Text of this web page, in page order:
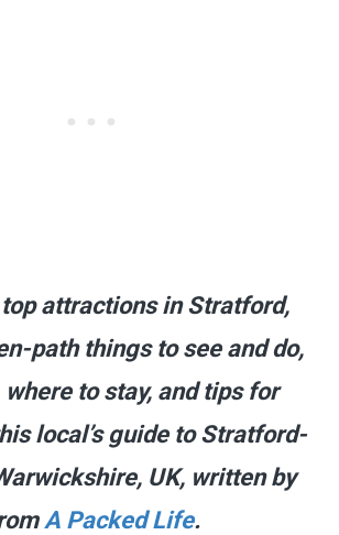
attractions in Stratford,
path things to see and do,
where to stay, and tips for
local’s guide to Stratford-
UK, written by
A Packed Life.